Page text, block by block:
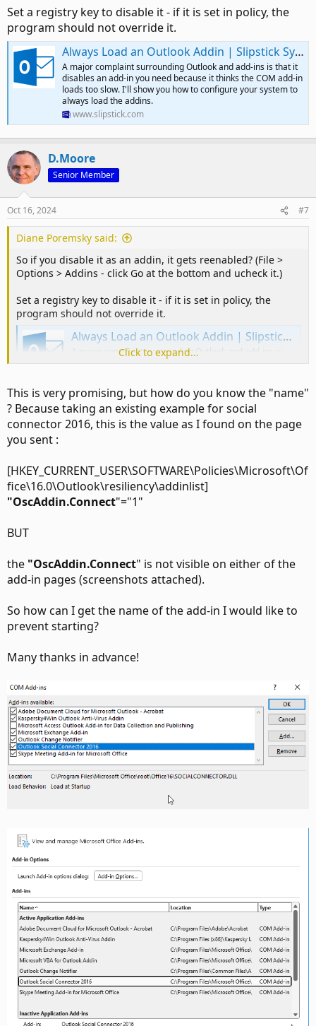
Set a registry key to disable it - if it is set in policy, the
program should not override it.
Always Load an Outlook Addin | Slipstick Systems
A major complaint surrounding Outlook and add-ins is that it
disables an add-in you need because it thinks the COM add-in
loads too slow. I'll show you how to configure your system to
always load the addins.
www.slipstick.com
D.Moore
Senior Member
Oct 16, 2024 #7
Diane Poremsky said:
So if you disable it as an addin, it gets reenabled? (File >
Options > Addins - click Go at the bottom and ucheck it.)
Set a registry key to disable it - if it is set in policy, the
program should not override it.
Always Load an Outlook Addin | Slipstick Systems
A major complaint surrounding Outlook and add-ins is
that it disables an add-in you need because it thinks the
www.slipstick.com
Click to expand...
This is very promising, but how do you know the "name"
? Because taking an existing example for social
connector 2016, this is the value as I found on the page
you sent :
[HKEY_CURRENT_USER\SOFTWARE\Policies\Microsoft\Of
fice\16.0\Outlook\resiliency\addinlist]
"OscAddin.Connect"="1"
BUT
the "OscAddin.Connect" is not visible on either of the
add-in pages (screenshots attached).
So how can I get the name of the add-in I would like to
prevent starting?
Many thanks in advance!